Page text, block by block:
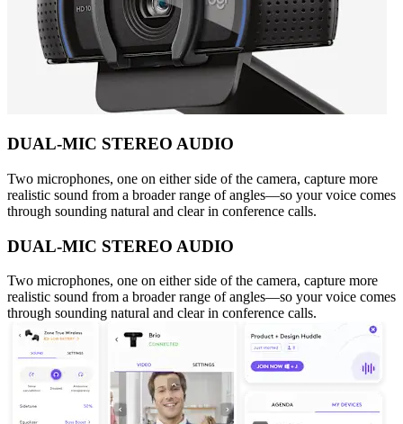
DUAL-MIC STEREO AUDIO
Two microphones, one on either side of the camera, capture more
realistic sound from a broader range of angles—so your voice comes
through sounding natural and clear in conference calls.
DUAL-MIC STEREO AUDIO
Two microphones, one on either side of the camera, capture more
realistic sound from a broader range of angles—so your voice comes
through sounding natural and clear in conference calls.